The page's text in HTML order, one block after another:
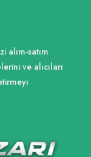
alım-satım
ve alıcıları